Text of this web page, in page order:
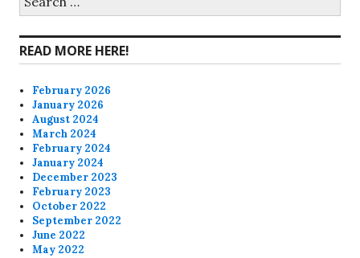
for:
READ MORE HERE!
February 2026
January 2026
August 2024
March 2024
February 2024
January 2024
December 2023
February 2023
October 2022
September 2022
June 2022
May 2022